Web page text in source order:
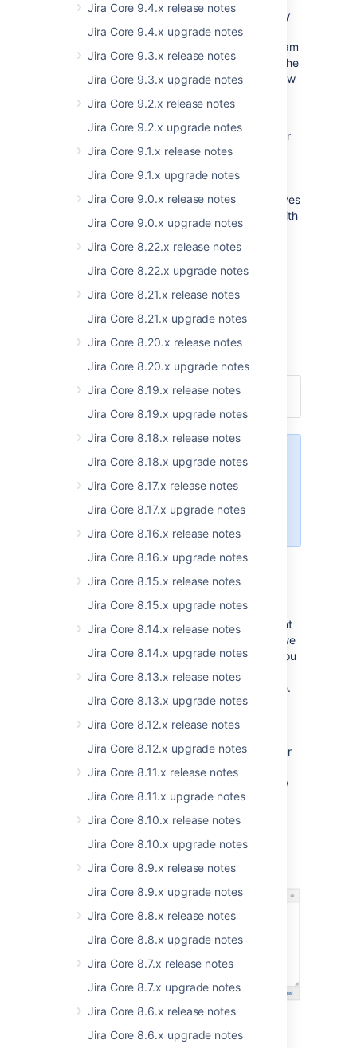
Jira Core 9.4.x release notes
Jira Core 9.4.x upgrade notes
Jira Core 9.3.x release notes
Jira Core 9.3.x upgrade notes
Jira Core 9.2.x release notes
Jira Core 9.2.x upgrade notes
Jira Core 9.1.x release notes
Jira Core 9.1.x upgrade notes
Jira Core 9.0.x release notes
Jira Core 9.0.x upgrade notes
Jira Core 8.22.x release notes
Jira Core 8.22.x upgrade notes
Jira Core 8.21.x release notes
Jira Core 8.21.x upgrade notes
Jira Core 8.20.x release notes
Jira Core 8.20.x upgrade notes
Jira Core 8.19.x release notes
Jira Core 8.19.x upgrade notes
Jira Core 8.18.x release notes
Jira Core 8.18.x upgrade notes
Jira Core 8.17.x release notes
Jira Core 8.17.x upgrade notes
Jira Core 8.16.x release notes
Jira Core 8.16.x upgrade notes
Jira Core 8.15.x release notes
Jira Core 8.15.x upgrade notes
Jira Core 8.14.x release notes
Jira Core 8.14.x upgrade notes
Jira Core 8.13.x release notes
Jira Core 8.13.x upgrade notes
Jira Core 8.12.x release notes
Jira Core 8.12.x upgrade notes
Jira Core 8.11.x release notes
Jira Core 8.11.x upgrade notes
Jira Core 8.10.x release notes
Jira Core 8.10.x upgrade notes
Jira Core 8.9.x release notes
Jira Core 8.9.x upgrade notes
Jira Core 8.8.x release notes
Jira Core 8.8.x upgrade notes
Jira Core 8.7.x release notes
Jira Core 8.7.x upgrade notes
Jira Core 8.6.x release notes
Jira Core 8.6.x upgrade notes
Core administrators by giving them the ability
to create projects with sample data that's
instructional, and can be used to get new team
members up to speed. We've also changed the
default project shortcut links, so that they now
working with issues.
We've also replaced the Excel HTML exporter
(which had a limit of 1000 issues per export)
with a lightweight, flexible CSV exporter with
no limit on the number of issues you export.
This satisfies a popular JIRA request, and gives
you, our users, more options when dealing with
raw JIRA issue data.
what we've done in this release.
Thanks!
Warren Thompson
JIRA
Upgrade Download
These release notes are for
Core Cloud, you can read about
the latest changes on theAtlassian
Editing as you'd expect
Content is king, and you demanded a content
editing experience you're familiar with, and we
delivered. Our new editing experience lets you
choose between viewing straight wiki
markdown syntax or a WYSIWYG experience.
You can still enter your content using wiki
syntax or the toolbar, but the difference is in
your wiki syntax, Visual mode shows you your
beautifully formatted content, just as you'd
expect. You can choose yourself how to view
the content.